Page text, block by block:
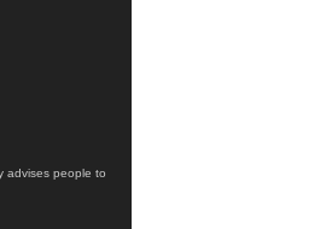
advises people to